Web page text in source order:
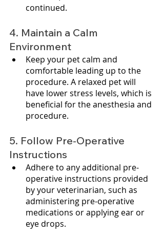
continued.
4. Maintain a Calm
Environment
Keep your pet calm and
comfortable leading up to the
procedure. A relaxed pet will
have lower stress levels, which is
beneficial for the anesthesia and
procedure.
5. Follow Pre-Operative
Instructions
Adhere to any additional pre-
operative instructions provided
by your veterinarian, such as
administering pre-operative
medications or applying ear or
eye drops.